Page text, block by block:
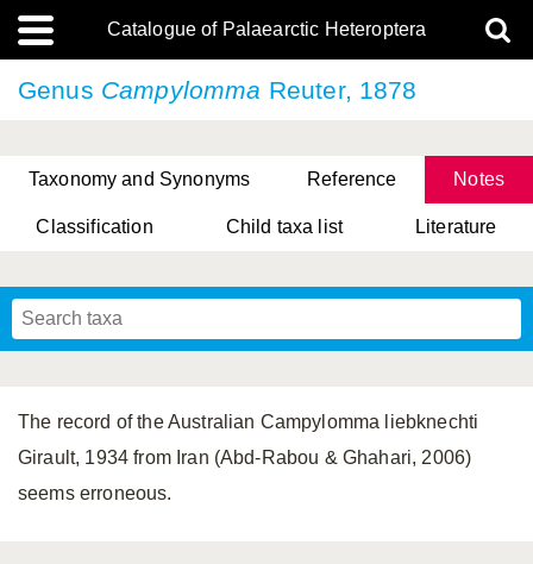
Catalogue of Palaearctic Heteroptera
Genus Campylomma Reuter, 1878
Taxonomy and Synonyms Reference Notes
Classification Child taxa list Literature
The record of the Australian Campylomma liebknechti
Girault, 1934 from Iran (Abd-Rabou & Ghahari, 2006)
seems erroneous.